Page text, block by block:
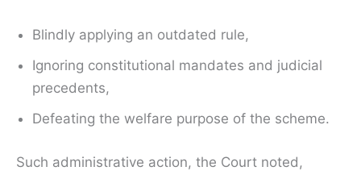
Blindly applying an outdated rule,
Ignoring constitutional mandates and judicial
precedents,
Defeating the welfare purpose of the scheme.
Such administrative action, the Court noted,